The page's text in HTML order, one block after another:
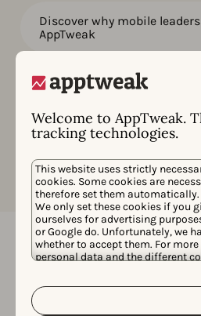
Welcome to AppTweak.
tracking technologies.
This website uses strictly
cookies. Some cookies are
therefore set them
We only set these cookies if you
ourselves for advertising
or Google do. Unfortunately, we
whether to accept them. For
personal data and the different
Discover why mobile
AppTweak
Grow your apps and games
works for you
Data, Features & Services
Goals
Frequently
Below we answer